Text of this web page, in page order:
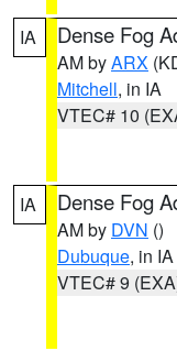
IA Dense Fog
AM byARX
Mitchell, in IA
VTEC# 10
IA Dense Fog
AM by DVN ()
Dubuque, in IA
VTEC# 9